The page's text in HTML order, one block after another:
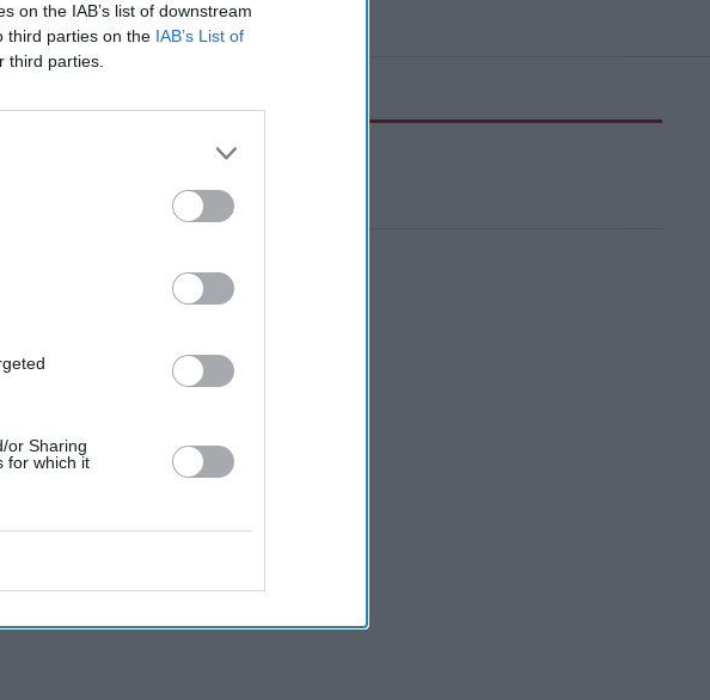
on the IAB’s list of downstream
third parties on the IAB’s List of
third parties.
or Sharing
for which it